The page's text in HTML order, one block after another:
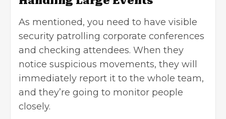
As mentioned, you need to have visible
security patrolling corporate conferences
and checking attendees. When they
notice suspicious movements, they will
immediately report it to the whole team,
and they’re going to monitor people
closely.